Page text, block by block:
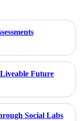
Future
Social Labs